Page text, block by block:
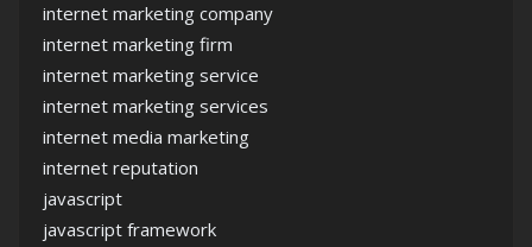
internet marketing company
internet marketing firm
internet marketing service
internet marketing services
internet media marketing
internet reputation
javascript
javascript framework